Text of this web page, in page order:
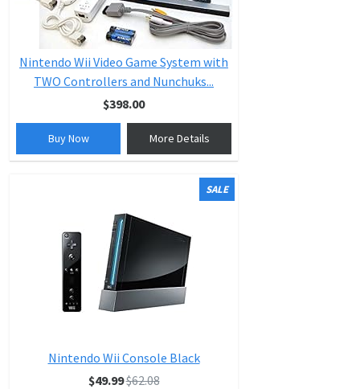
Nintendo Wii Video Game System with
TWO Controllers and Nunchuks...
$398.00
Buy Now More Details
SALE
Nintendo Wii Console Black
$49.99$62.08